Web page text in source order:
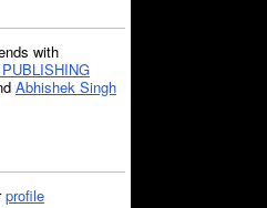
with
Abhishek Singh
profile